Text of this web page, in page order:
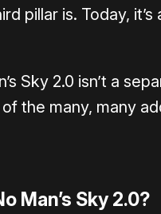
pillar is. Today, it’s
Sky 2.0 isn’t a
the many, many
Man’s Sky 2.0?